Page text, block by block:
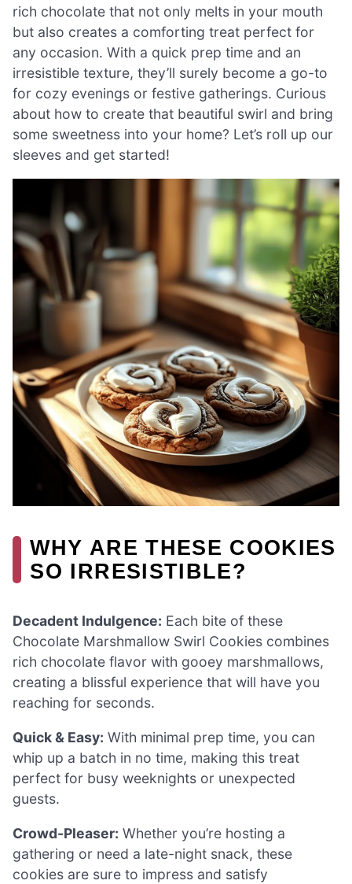
rich chocolate that not only melts in your mouth
but also creates a comforting treat perfect for
any occasion. With a quick prep time and an
irresistible texture, they’ll surely become a go-to
for cozy evenings or festive gatherings. Curious
about how to create that beautiful swirl and bring
some sweetness into your home? Let’s roll up our
sleeves and get started!
WHY ARE THESE COOKIES
SO IRRESISTIBLE?
Decadent Indulgence: Each bite of these
Chocolate Marshmallow Swirl Cookies combines
rich chocolate flavor with gooey marshmallows,
creating a blissful experience that will have you
reaching for seconds.
Quick & Easy: With minimal prep time, you can
whip up a batch in no time, making this treat
perfect for busy weeknights or unexpected
guests.
Crowd-Pleaser: Whether you’re hosting a
gathering or need a late-night snack, these
cookies are sure to impress and satisfy